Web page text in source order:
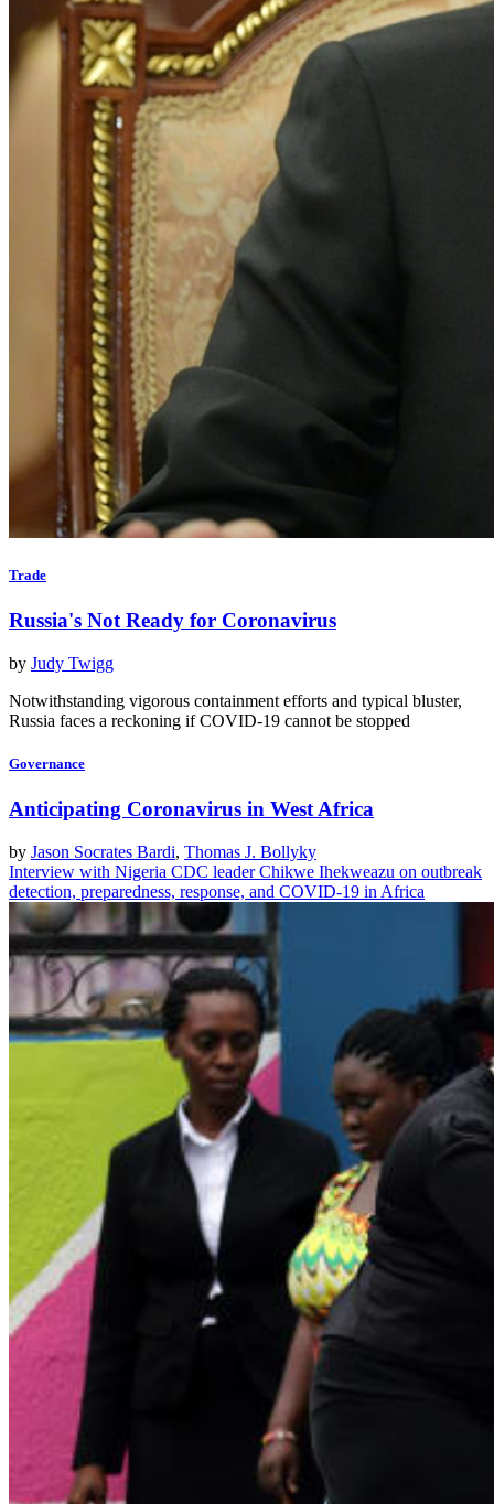
Trade
Russia's Not Ready for Coronavirus
by Judy Twigg
Notwithstanding vigorous containment efforts and typical bluster,
Russia faces a reckoning if COVID-19 cannot be stopped
Governance
Anticipating Coronavirus in West Africa
by Jason Socrates Bardi, Thomas J. Bollyky
Interview with Nigeria CDC leader Chikwe Ihekweazu on outbreak
detection, preparedness, response, and COVID-19 in Africa